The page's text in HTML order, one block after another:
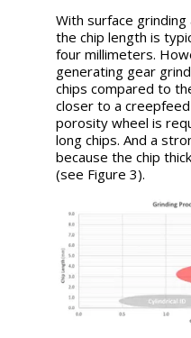
With surface
the chip length is
four millimeters.
generating gear
chips compared to
closer to a
porosity wheel is
long chips. And a
because the chip
(see Figure 3).